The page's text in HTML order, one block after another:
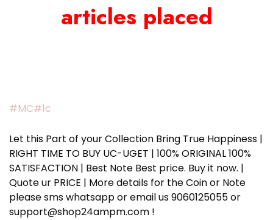
articles placed
#MC#1c
Let this Part of your Collection Bring True Happiness |
RIGHT TIME TO BUY UC-UGET | 100% ORIGINAL 100%
SATISFACTION | Best Note Best price. Buy it now. |
Quote ur PRICE | More details for the Coin or Note
please sms whatsapp or email us 9060125055 or
support@shop24ampm.com !